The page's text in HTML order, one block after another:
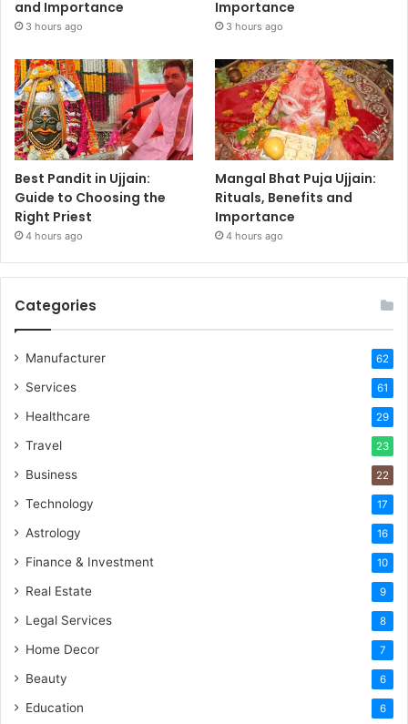
and Importance
3 hours ago
Importance
3 hours ago
Best Pandit in Ujjain:
Guide to Choosing the
Right Priest
4 hours ago
Mangal Bhat Puja Ujjain:
Rituals, Benefits and
Importance
4 hours ago
Categories
Manufacturer 62
Services 61
Healthcare 29
Travel 23
Business 22
Technology 17
Astrology 16
Finance & Investment 10
Real Estate 9
Legal Services 8
Home Decor 7
Beauty 6
Education 6